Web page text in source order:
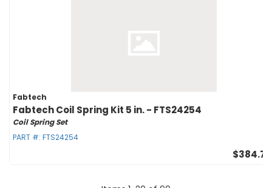
Fabtech
Fabtech Coil Spring Kit 5 in. - FTS24254
Coil Spring Set
PART #: FTS24254
$384.71